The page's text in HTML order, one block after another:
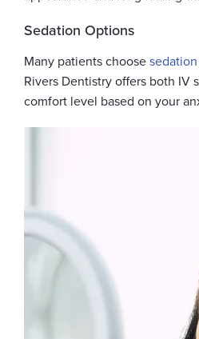
Sedation Options
Many patients choose
Rivers Dentistry offers both IV
comfort level based on your